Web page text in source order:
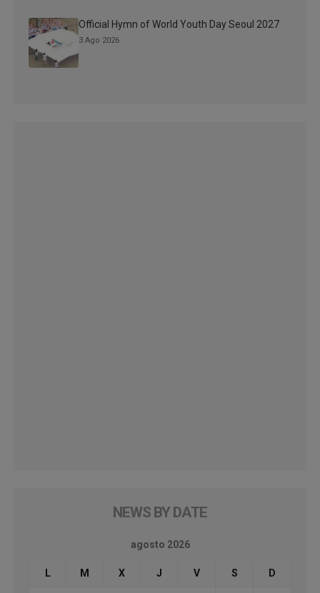
Official Hymn of World Youth Day Seoul 2027
3 Ago 2026
NEWS BY DATE
agosto 2026
L M X J V S D